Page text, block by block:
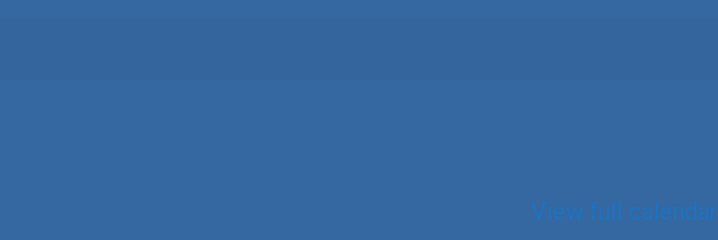
View full calendar